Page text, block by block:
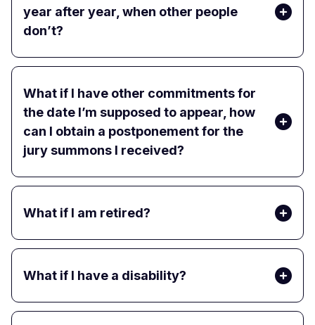
year after year, when other people
don’t?
What if I have other commitments for
the date I’m supposed to appear, how
can I obtain a postponement for the
jury summons I received?
What if I am retired?
What if I have a disability?